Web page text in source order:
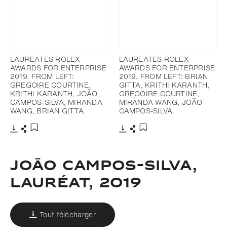
LAUREATES ROLEX
AWARDS FOR ENTERPRISE
2019. FROM LEFT:
GREGOIRE COURTINE,
KRITHI KARANTH, JOÃO
CAMPOS-SILVA, MIRANDA
WANG, BRIAN GITTA.
LAUREATES ROLEX
AWARDS FOR ENTERPRISE
2019. FROM LEFT: BRIAN
GITTA, KRITHI KARANTH,
GREGOIRE COURTINE,
MIRANDA WANG, JOÃO
CAMPOS-SILVA.
João Campos-Silva,
LAURÉAT, 2019
Tout télécharger